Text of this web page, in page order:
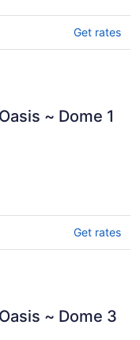
Get rates
~ Dome 1
Get rates
~ Dome 3